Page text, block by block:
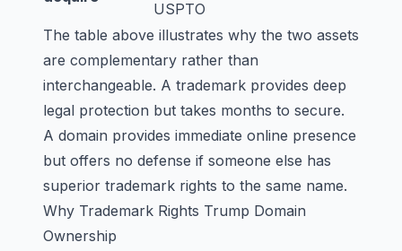
USPTO
The table above illustrates why the two assets
are complementary rather than
interchangeable. A trademark provides deep
legal protection but takes months to secure.
A domain provides immediate online presence
but offers no defense if someone else has
superior trademark rights to the same name.
Why Trademark Rights Trump Domain
Ownership